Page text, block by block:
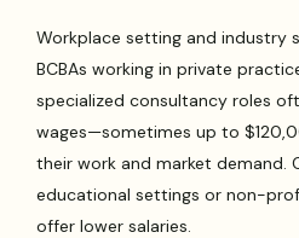
Workplace setting and industry
BCBAs working in private
specialized consultancy roles
wages—sometimes up to
their work and market demand.
educational settings or non-
offer lower salaries.